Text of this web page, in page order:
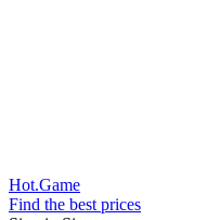
Hot.Game
Find the best prices